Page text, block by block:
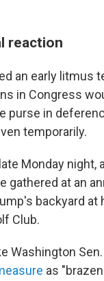
reaction
an early litmus
in Congress
purse in
temporarily.
Monday night,
gathered at an
backyard at
Club.
Washington
as